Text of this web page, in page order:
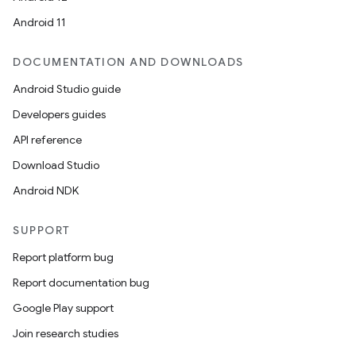
Android 11
DOCUMENTATION AND DOWNLOADS
Android Studio guide
Developers guides
API reference
Download Studio
Android NDK
SUPPORT
Report platform bug
Report documentation bug
Google Play support
Join research studies